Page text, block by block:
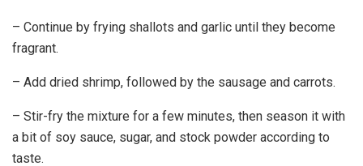
– Continue by frying shallots and garlic until they become
fragrant.
– Add dried shrimp, followed by the sausage and carrots.
– Stir-fry the mixture for a few minutes, then season it with
a bit of soy sauce, sugar, and stock powder according to
taste.